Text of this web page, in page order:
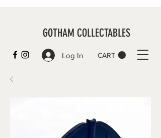
CART
GOTHAM COLLECTABLES
Log In